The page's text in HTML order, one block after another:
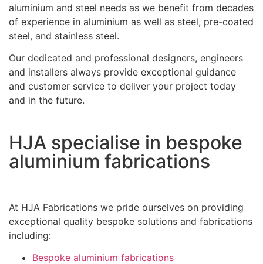
aluminium and steel needs as we benefit from decades
of experience in aluminium as well as steel, pre-coated
steel, and stainless steel.
Our dedicated and professional designers, engineers
and installers always provide exceptional guidance
and customer service to deliver your project today
and in the future.
HJA specialise in bespoke
aluminium fabrications
At HJA Fabrications we pride ourselves on providing
exceptional quality bespoke solutions and fabrications
including:
Bespoke aluminium fabrications